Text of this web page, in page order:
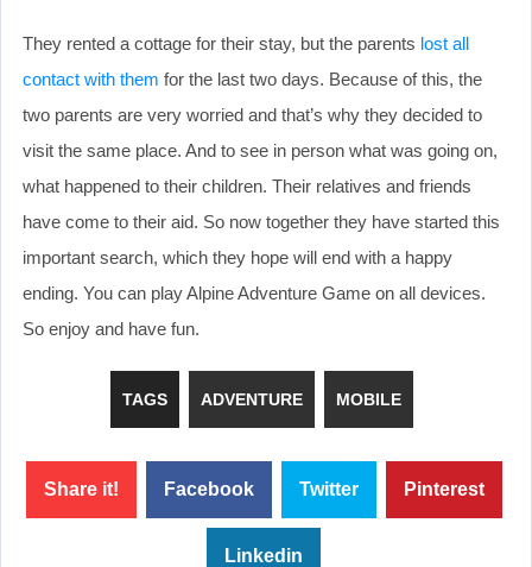
They rented a cottage for their stay, but the parents lost all
contact with them for the last two days. Because of this, the
two parents are very worried and that’s why they decided to
visit the same place. And to see in person what was going on,
what happened to their children. Their relatives and friends
have come to their aid. So now together they have started this
important search, which they hope will end with a happy
ending. You can play Alpine Adventure Game on all devices.
So enjoy and have fun.
TAGS ADVENTURE MOBILE
Share it! Facebook Twitter Pinterest
Linkedin